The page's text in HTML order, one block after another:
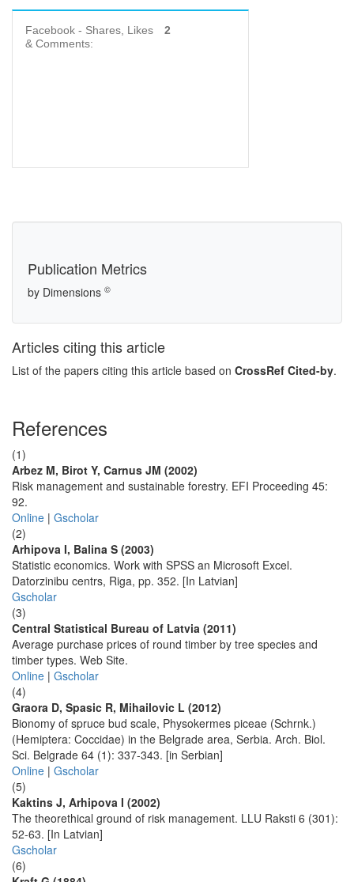
Facebook - Shares, Likes
& Comments:
2
Publication Metrics
by Dimensions ©
Articles citing this article
List of the papers citing this article based on CrossRef Cited-by.
References
(1)
Arbez M, Birot Y, Carnus JM (2002)
Risk management and sustainable forestry. EFI Proceeding 45:
92.
Online | Gscholar
(2)
Arhipova I, Balina S (2003)
Statistic economics. Work with SPSS an Microsoft Excel.
Datorzinibu centrs, Riga, pp. 352. [In Latvian]
Gscholar
(3)
Central Statistical Bureau of Latvia (2011)
Average purchase prices of round timber by tree species and
timber types. Web Site.
Online | Gscholar
(4)
Graora D, Spasic R, Mihailovic L (2012)
Bionomy of spruce bud scale, Physokermes piceae (Schrnk.)
(Hemiptera: Coccidae) in the Belgrade area, Serbia. Arch. Biol.
Sci. Belgrade 64 (1): 337-343. [in Serbian]
Online | Gscholar
(5)
Kaktins J, Arhipova I (2002)
The theorethical ground of risk management. LLU Raksti 6 (301):
52-63. [In Latvian]
Gscholar
(6)